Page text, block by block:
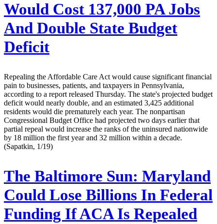
Would Cost 137,000 PA Jobs
And Double State Budget
Deficit
Repealing the Affordable Care Act would cause significant financial
pain to businesses, patients, and taxpayers in Pennsylvania,
according to a report released Thursday. The state's projected budget
deficit would nearly double, and an estimated 3,425 additional
residents would die prematurely each year. The nonpartisan
Congressional Budget Office had projected two days earlier that
partial repeal would increase the ranks of the uninsured nationwide
by 18 million the first year and 32 million within a decade.
(Sapatkin, 1/19)
The Baltimore Sun: Maryland
Could Lose Billions In Federal
Funding If ACA Is Repealed